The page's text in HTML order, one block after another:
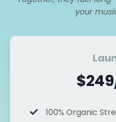
your
100% Organic